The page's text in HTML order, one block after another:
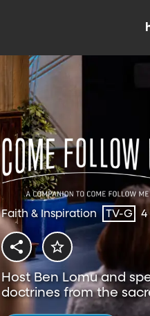
Faith & Inspiration TV-G 4
Host Ben Lomu and
doctrines from the
Follow Me resource.